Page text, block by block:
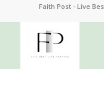
Faith Post - Live